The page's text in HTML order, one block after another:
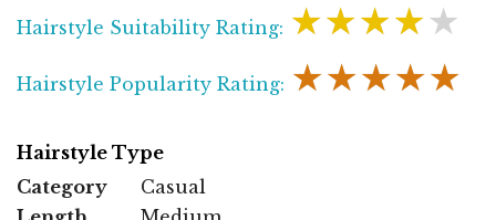
Hairstyle Suitability Rating: ★★★★★
Hairstyle Popularity Rating: ★★★★★
Hairstyle Type
Category
Casual